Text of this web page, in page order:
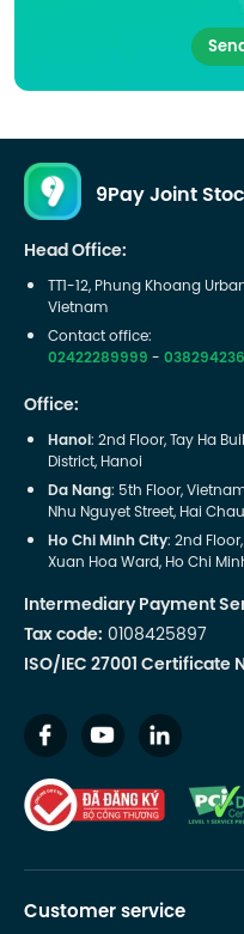
9Pay Joint
Head Office:
TT1-12, Phung Khoang
Vietnam
Contact office:
02422289999-
Office:
Hanoi: 2nd Floor, Tay Ha
District, Hanoi
Da Nang: 5th Floor,
Nhu Nguyet Street, Hai
Ho Chi Minh City: 2nd
Xuan Hoa Ward, Ho Chi
Intermediary Payment
Tax code: 0108425897
ISO/IEC 27001 Certificate
Customer service